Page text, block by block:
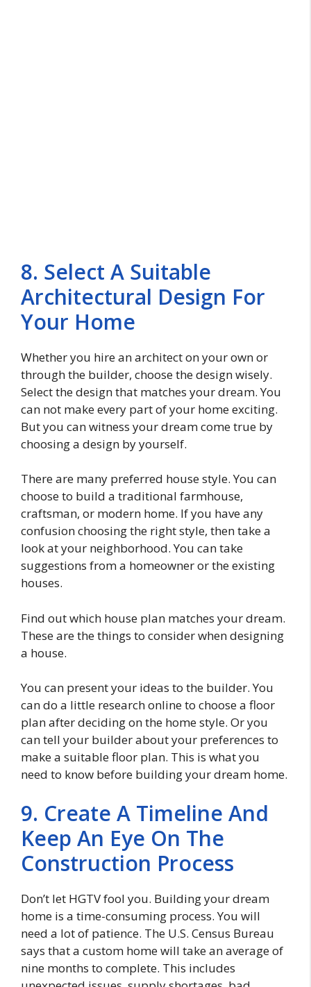
8. Select A Suitable
Architectural Design For
Your Home
Whether you hire an architect on your own or
through the builder, choose the design wisely.
Select the design that matches your dream. You
can not make every part of your home exciting.
But you can witness your dream come true by
choosing a design by yourself.
There are many preferred house style. You can
choose to build a traditional farmhouse,
craftsman, or modern home. If you have any
confusion choosing the right style, then take a
look at your neighborhood. You can take
suggestions from a homeowner or the existing
houses.
Find out which house plan matches your dream.
These are the things to consider when designing
a house.
You can present your ideas to the builder. You
can do a little research online to choose a floor
plan after deciding on the home style. Or you
can tell your builder about your preferences to
make a suitable floor plan. This is what you
need to know before building your dream home.
9. Create A Timeline And
Keep An Eye On The
Construction Process
Don’t let HGTV fool you. Building your dream
home is a time-consuming process. You will
need a lot of patience. The U.S. Census Bureau
says that a custom home will take an average of
nine months to complete. This includes